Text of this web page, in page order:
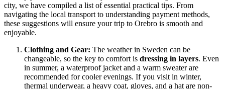
city, we have compiled a list of essential practical tips. From
navigating the local transport to understanding payment methods,
these suggestions will ensure your trip to Orebro is smooth and
enjoyable.
Clothing and Gear: The weather in Sweden can be
changeable, so the key to comfort is dressing in layers. Even
in summer, a waterproof jacket and a warm sweater are
recommended for cooler evenings. If you visit in winter,
thermal underwear, a heavy coat, gloves, and a hat are non-